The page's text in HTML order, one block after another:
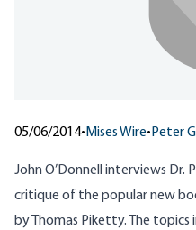
05/06/2014•Mises Wire•Peter
John O’Donnellinterviews Dr.
critique of the popular new
by Thomas Piketty. The topics